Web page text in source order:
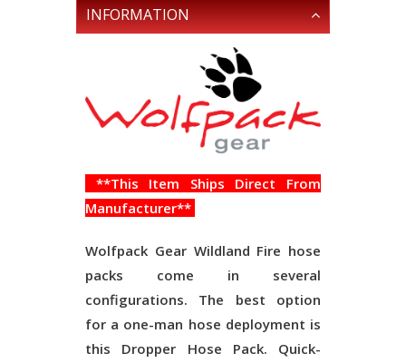
INFORMATION
**This Item Ships Direct From
Manufacturer**
Wolfpack Gear Wildland Fire hose
packs come in several
configurations. The best option
for a one-man hose deployment is
this Dropper Hose Pack. Quick-